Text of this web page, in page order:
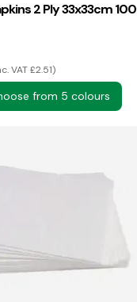
2 Ply 33x33cm 100
VAT £2.51
from 5 colours